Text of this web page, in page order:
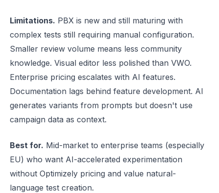
Limitations. PBX is new and still maturing with
complex tests still requiring manual configuration.
Smaller review volume means less community
knowledge. Visual editor less polished than VWO.
Enterprise pricing escalates with AI features.
Documentation lags behind feature development. AI
generates variants from prompts but doesn't use
campaign data as context.
Best for. Mid-market to enterprise teams (especially
EU) who want AI-accelerated experimentation
without Optimizely pricing and value natural-
language test creation.